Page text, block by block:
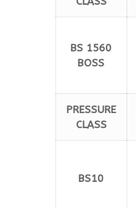
BS 1560
BOSS
PRESSURE
CLASS
BS10